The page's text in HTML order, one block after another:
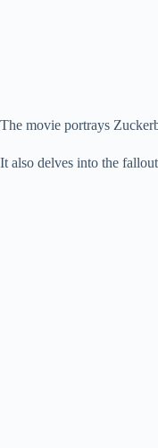
The movie portrays
It also delves into the